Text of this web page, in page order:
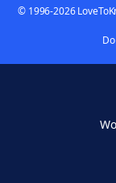
© 1996-2026